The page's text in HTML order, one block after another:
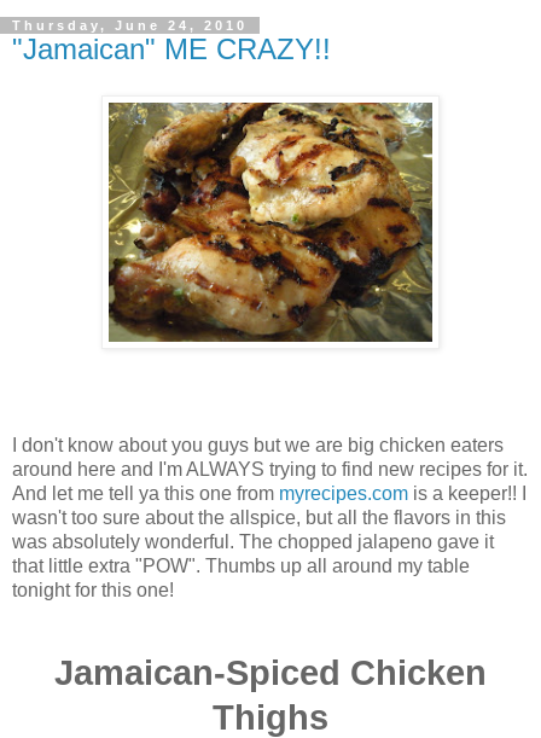
Thursday, June 24, 2010
"Jamaican" ME CRAZY!!
I don't know about you guys but we are big chicken eaters
around here and I'm ALWAYS trying to find new recipes for it.
And let me tell ya this one from myrecipes.com is a keeper!! I
wasn't too sure about the allspice, but all the flavors in this
was absolutely wonderful. The chopped jalapeno gave it
that little extra "POW". Thumbs up all around my table
tonight for this one!
Jamaican-Spiced Chicken
Thighs